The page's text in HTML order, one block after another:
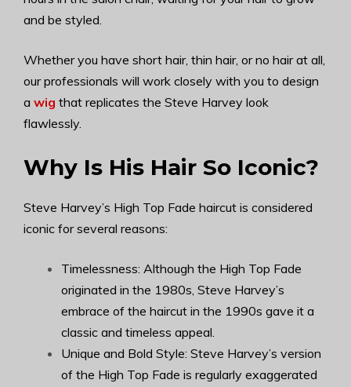
and be styled.
Whether you have short hair, thin hair, or no hair at all,
our professionals will work closely with you to design
a wig that replicates the Steve Harvey look
flawlessly.
Why Is His Hair So Iconic?
Steve Harvey’s High Top Fade haircut is considered
iconic for several reasons:
Timelessness: Although the High Top Fade
originated in the 1980s, Steve Harvey’s
embrace of the haircut in the 1990s gave it a
classic and timeless appeal.
Unique and Bold Style: Steve Harvey’s version
of the High Top Fade is regularly exaggerated